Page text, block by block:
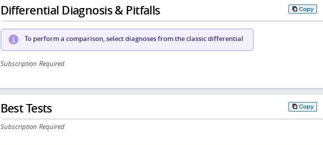
Differential Diagnosis & Pitfalls Copy
To perform a comparison, select diagnoses from the classic differential
Subscription Required
Best Tests Copy
Subscription Required